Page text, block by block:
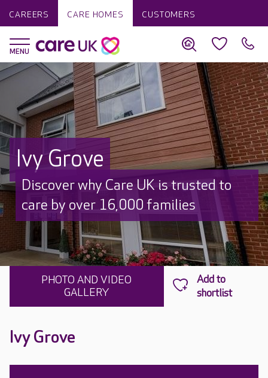
CAREERS CARE HOMES CUSTOMERS
Ivy Grove
Discover why Care UK is trusted to
care by over 16,000 families
PHOTO AND VIDEO
GALLERY
Ivy Grove